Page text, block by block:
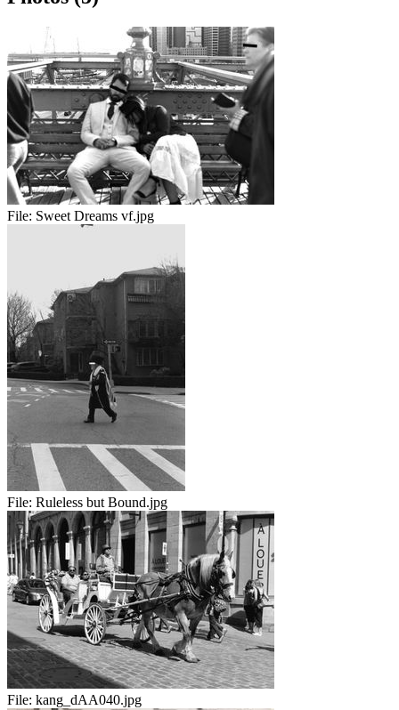
File: Sweet Dreams vf.jpg
File: Ruleless but Bound.jpg
File: kang_dAA040.jpg